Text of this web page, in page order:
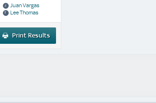
Juan Vargas
Lee Thomas
Print Results